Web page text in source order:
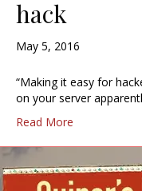
hack
May 5, 2016
“Making it easy for
on your server
Read More